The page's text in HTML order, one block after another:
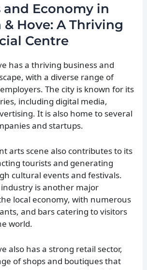
and Economy in
Hove: A Thriving
Centre
has a thriving business and
with a diverse range of
The city is known for its
including digital media,
It is also home to several
and startups.
arts scene also contributes to its
tourists and generating
cultural events and festivals.
is another major
local economy, with numerous
and bars catering to visitors
world.
also has a strong retail sector,
of shops and boutiques that